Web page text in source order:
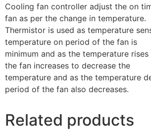
Cooling fan controller adjust the on
fan as per the change in temperature.
Thermistor is used as temperature
temperature on period of the fan is
minimum and as the temperature
the fan increases to decrease the
temperature and as the temperature
period of the fan also decreases.
Related products